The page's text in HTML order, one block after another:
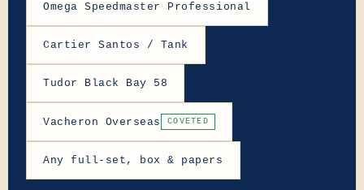
Omega Speedmaster Professional
Cartier Santos / Tank
Tudor Black Bay 58
Vacheron Overseas COVETED
Any full-set, box & papers